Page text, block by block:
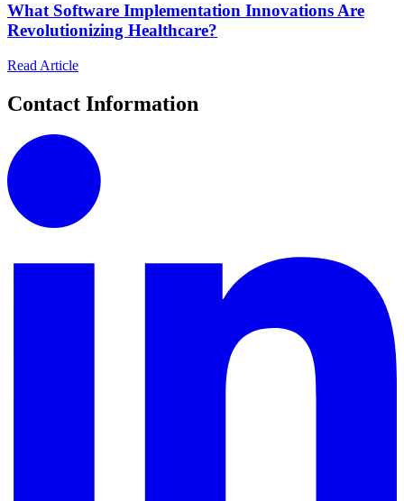
What Software Implementation Innovations Are
Revolutionizing Healthcare?
Read Article
Contact Information